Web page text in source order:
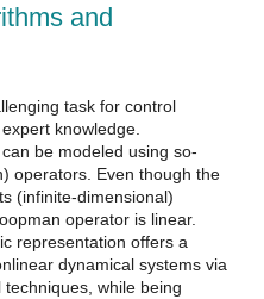
and
task for control
knowledge.
be modeled using so-
operators. Even though the
(infinite-dimensional)
operator is linear.
representation offers a
dynamical systems via
while being